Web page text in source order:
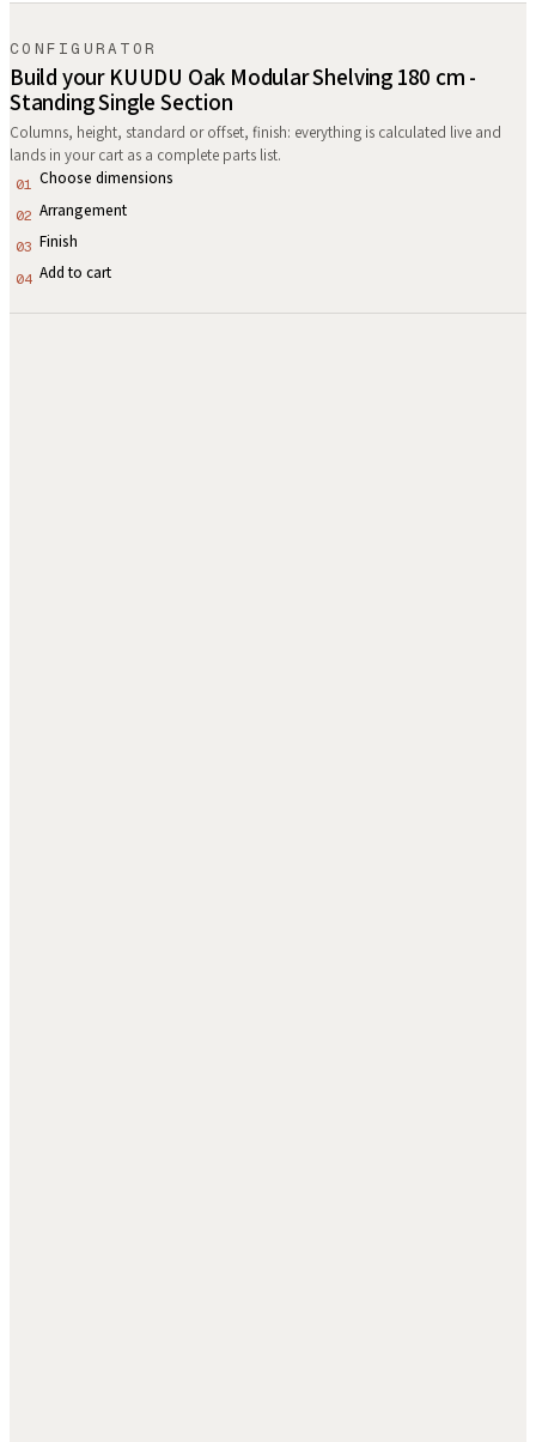
CONFIGURATOR
Build your KUUDU Oak Modular Shelving 180 cm -
Standing Single Section
Columns, height, standard or offset, finish: everything is calculated live and
lands in your cart as a complete parts list.
01 Choose dimensions
02 Arrangement
03 Finish
04 Add to cart